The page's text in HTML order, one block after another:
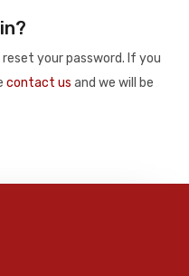
your password. If you
contact us and we will be